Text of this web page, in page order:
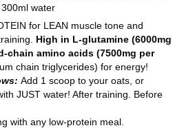
water
for LEAN muscle tone and
High in L-glutamine (6000mg
chain amino acids (7500mg per
chain triglycerides) for energy!
Add 1 scoop to your oats, or
JUST water! After training. Before
with any low-protein meal.